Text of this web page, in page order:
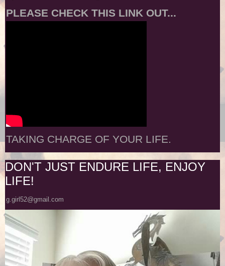
PLEASE CHECK THIS LINK OUT...
TAKING CHARGE OF YOUR LIFE.
DON'T JUST ENDURE LIFE, ENJOY
LIFE!
g.girl52@gmail.com